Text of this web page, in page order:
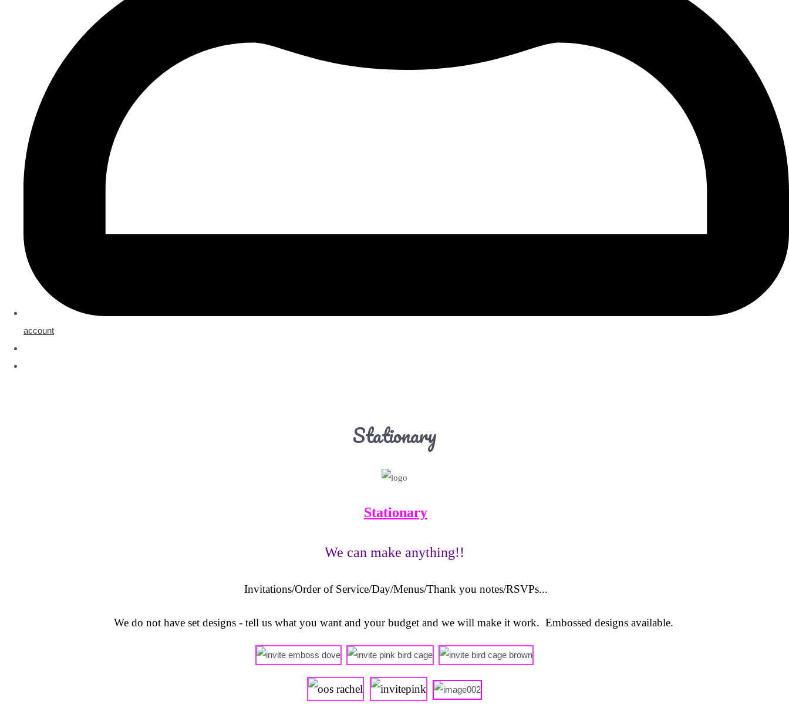
account
Stationary
Stationary
We can make anything!!
Invitations/Order of Service/Day/Menus/Thank you notes/RSVPs...
We do not have set designs - tell us what you want and your budget and we will make it work. Embossed designs available.